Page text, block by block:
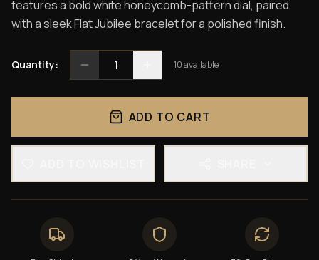
features a bold white honeycomb-pattern dial, paired
with a sleek Flat Jubilee bracelet for a polished finish.
Quantity: 1 10available
ADD TO CART